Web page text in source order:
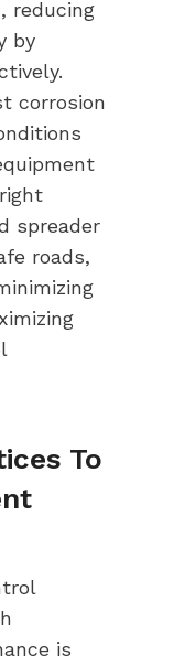
reducing
by
corrosion
spreader
roads,
To
is